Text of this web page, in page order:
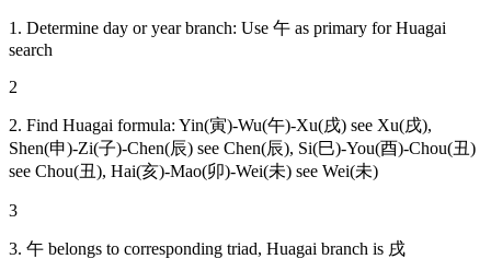
1. Determine day or year branch: Use 午 as primary for Huagai
search
2
2. Find Huagai formula: Yin(寅)-Wu(午)-Xu(戌) see Xu(戌),
Shen(申)-Zi(子)-Chen(辰) see Chen(辰), Si(巳)-You(酉)-Chou(丑)
see Chou(丑), Hai(亥)-Mao(卯)-Wei(未) see Wei(未)
3
3. 午 belongs to corresponding triad, Huagai branch is 戌